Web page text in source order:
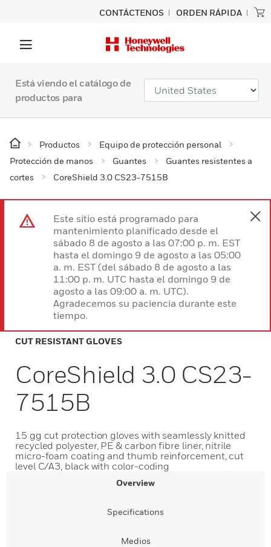
CONTÁCTENOS ORDEN RÁPIDA
Está viendo el catálogo de
productos para
Productos
Equipo de protección personal
Protección de manos
Guantes
Guantes resistentes a
cortes
CoreShield 3.0 CS23-7515B
Este sitio está programado para
mantenimiento planificado desde el
sábado 8 de agosto a las 07:00 p. m. EST
hasta el domingo 9 de agosto a las 05:00
a. m. EST (del sábado 8 de agosto a las
11:00 p. m. UTC hasta el domingo 9 de
agosto a las 09:00 a. m. UTC).
Agradecemos su paciencia durante este
tiempo.
CUT RESISTANT GLOVES
CoreShield 3.0 CS23-
7515B
15 gg cut protection gloves with seamlessly knitted
recycled polyester, PE & carbon fibre liner, nitrile
micro-foam coating and thumb reinforcement, cut
level C/A3, black with color-coding
Overview
Specifications
Medios